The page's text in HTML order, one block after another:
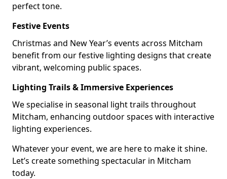
perfect tone.
Festive Events
Christmas and New Year’s events across Mitcham
benefit from our festive lighting designs that create
vibrant, welcoming public spaces.
Lighting Trails & Immersive Experiences
We specialise in seasonal light trails throughout
Mitcham, enhancing outdoor spaces with interactive
lighting experiences.
Whatever your event, we are here to make it shine.
Let’s create something spectacular in Mitcham
today.